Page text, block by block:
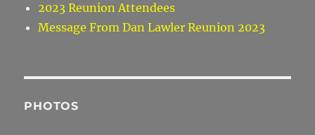
2023 Reunion Attendees
Message From Dan Lawler Reunion 2023
PHOTOS